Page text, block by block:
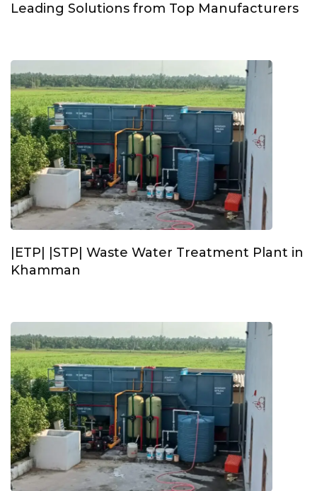
Leading Solutions from Top Manufacturers
|ETP| |STP| Waste Water Treatment Plant in
Khamman